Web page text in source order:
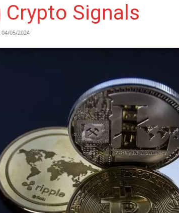
Crypto Signals
04/05/2024